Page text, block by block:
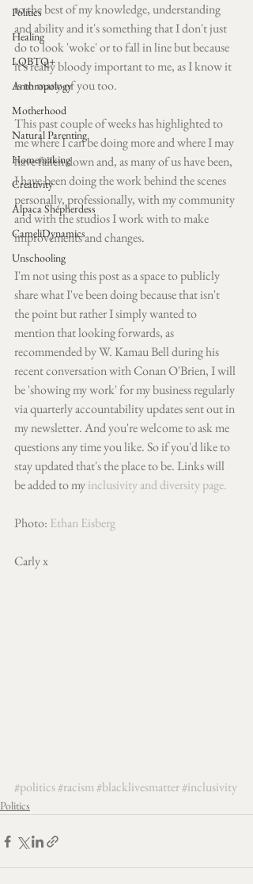
Politics
Healing
LQBTQ+
Anthropology
Motherhood
Natural Parenting
Homemaking
Creativity
Alpaca Shepherdess
CameliDynamics
Unschooling
to the best of my knowledge, understanding
and ability and it's something that I don't just
do to look 'woke' or to fall in line but because
it's really bloody important to me, as I know it
is to many of you too.
This past couple of weeks has highlighted to
me where I can be doing more and where I may
have fallen down and, as many of us have been,
I have been doing the work behind the scenes
personally, professionally, with my community
and with the studios I work with to make
improvements and changes.
I'm not using this post as a space to publicly
share what I've been doing because that isn't
the point but rather I simply wanted to
mention that looking forwards, as
recommended by W. Kamau Bell during his
recent conversation with Conan O'Brien, I will
be 'showing my work' for my business regularly
via quarterly accountability updates sent out in
my newsletter. And you're welcome to ask me
questions any time you like. So if you'd like to
stay updated that's the place to be. Links will
be added to my inclusivity and diversity page.
Photo: Ethan Eisberg
Carly x
#politics#racism#blacklivesmatter#inclusivity
Politics